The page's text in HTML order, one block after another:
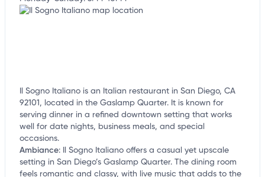
Il Sogno Italiano is an Italian restaurant in San Diego, CA
92101, located in the Gaslamp Quarter. It is known for
serving dinner in a refined downtown setting that works
well for date nights, business meals, and special
occasions.
Ambiance: Il Sogno Italiano offers a casual yet upscale
setting in San Diego’s Gaslamp Quarter. The dining room
feels romantic and classy, with live music that adds to the